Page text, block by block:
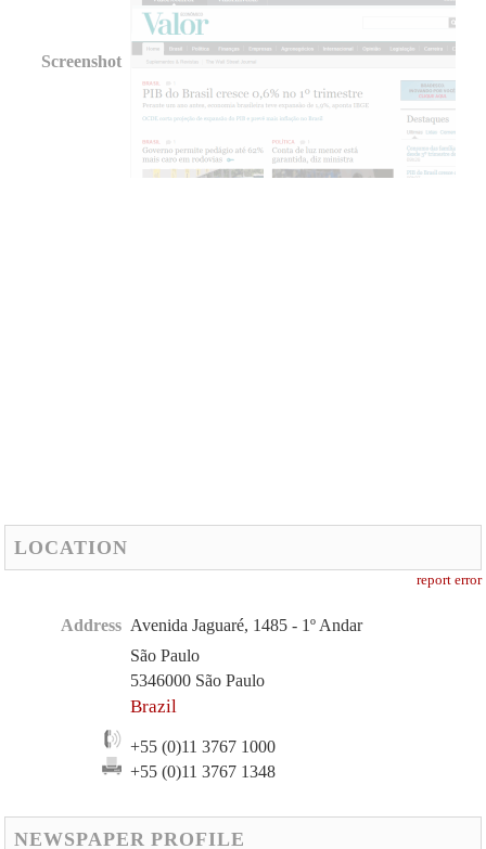
Screenshot
LOCATION
report error
Address Avenida Jaguaré, 1485 - 1º Andar
São Paulo
5346000 São Paulo
Brazil
+55 (0)11 3767 1000
+55 (0)11 3767 1348
NEWSPAPER PROFILE